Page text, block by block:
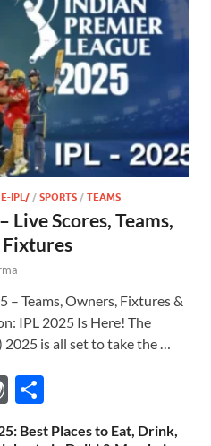
IPL/ / SPORTS / TEAMS
Live Scores, Teams,
Fixtures
– Teams, Owners, Fixtures &
IPL 2025 Is Here! The
2025 is all set to take the …
W
or h
Best Places to Eat, Drink,